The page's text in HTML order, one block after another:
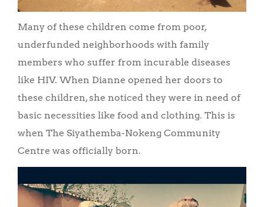
Many of these children come from poor,
underfunded neighborhoods with family
members who suffer from incurable diseases
like HIV. When Dianne opened her doors to
these children, she noticed they were in need of
basic necessities like food and clothing. This is
when The Siyathemba-Nokeng Community
Centre was officially born.